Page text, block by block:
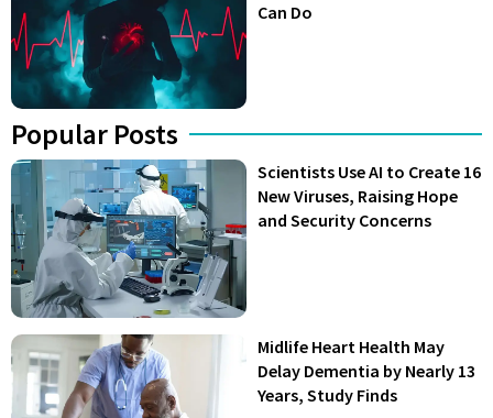
Can Do
Popular Posts
Scientists Use AI to Create 16
New Viruses, Raising Hope
and Security Concerns
Midlife Heart Health May
Delay Dementia by Nearly 13
Years, Study Finds